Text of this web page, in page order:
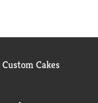
Cakes